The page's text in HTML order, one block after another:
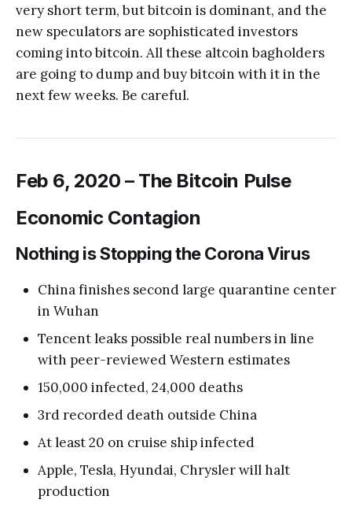
very short term, but bitcoin is dominant, and the
new speculators are sophisticated investors
coming into bitcoin. All these altcoin bagholders
are going to dump and buy bitcoin with it in the
next few weeks. Be careful.
Feb 6, 2020 – The Bitcoin Pulse
Economic Contagion
Nothing is Stopping the Corona Virus
China finishes second large quarantine center
in Wuhan
Tencent leaks possible real numbers in line
with peer-reviewed Western estimates
150,000 infected, 24,000 deaths
3rd recorded death outside China
At least 20 on cruise ship infected
Apple, Tesla, Hyundai, Chrysler will halt
production